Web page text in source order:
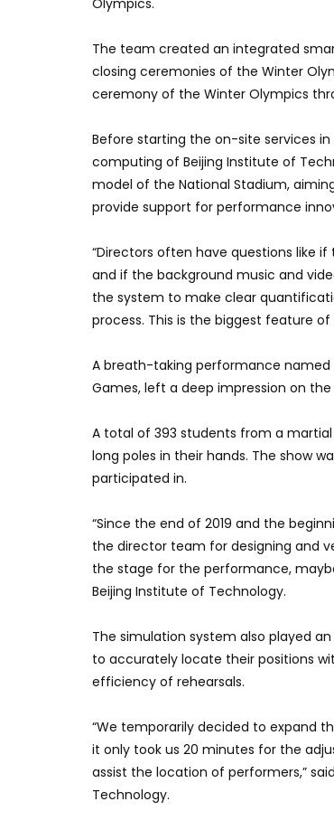
Olympics.
The team created an integrated
closing ceremonies of the Winter
ceremony of the Winter Olympics
Before starting the on-site services
computing of Beijing Institute of
model of the National Stadium,
provide support for performance
“Directors often have questions like
and if the background music and
the system to make clear
process. This is the biggest feature
A breath-taking performance named
Games, left a deep impression on
A total of 393 students from a
long poles in their hands. The show
participated in.
“Since the end of 2019 and the
the director team for designing and
the stage for the performance,
Beijing Institute of Technology.
The simulation system also played
to accurately locate their positions
efficiency of rehearsals.
“We temporarily decided to expand
it only took us 20 minutes for the
assist the location of performers,”
Technology.